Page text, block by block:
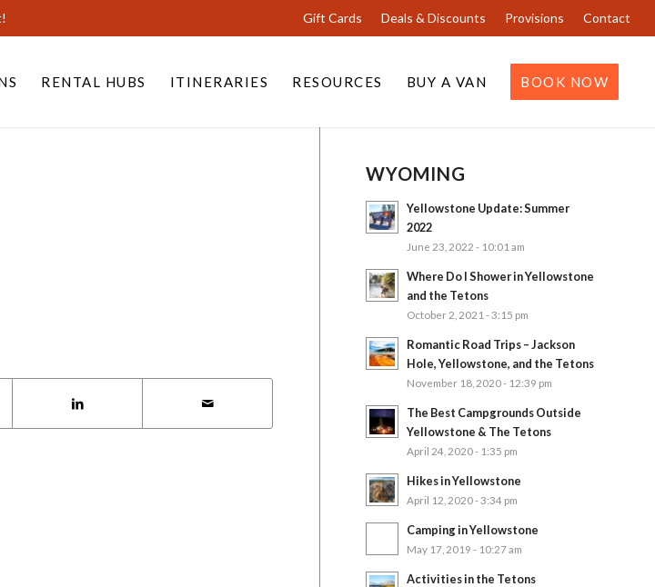
Gift Cards Deals & Discounts Provisions Contact
RENTAL HUBS ITINERARIES RESOURCES BUY A VAN BOOK NOW
WYOMING
Yellowstone Update: Summer
2022
June 23, 2022 - 10:01 am
Where Do I Shower in Yellowstone
and the Tetons
October 2, 2021 - 3:15 pm
Romantic Road Trips – Jackson
Hole, Yellowstone, and the Tetons
November 18, 2020 - 12:39 pm
The Best Campgrounds Outside
Yellowstone & The Tetons
April 24, 2020 - 1:35 pm
Hikes in Yellowstone
April 12, 2020 - 3:34 pm
Camping in Yellowstone
May 17, 2019 - 10:27 am
Activities in the Tetons